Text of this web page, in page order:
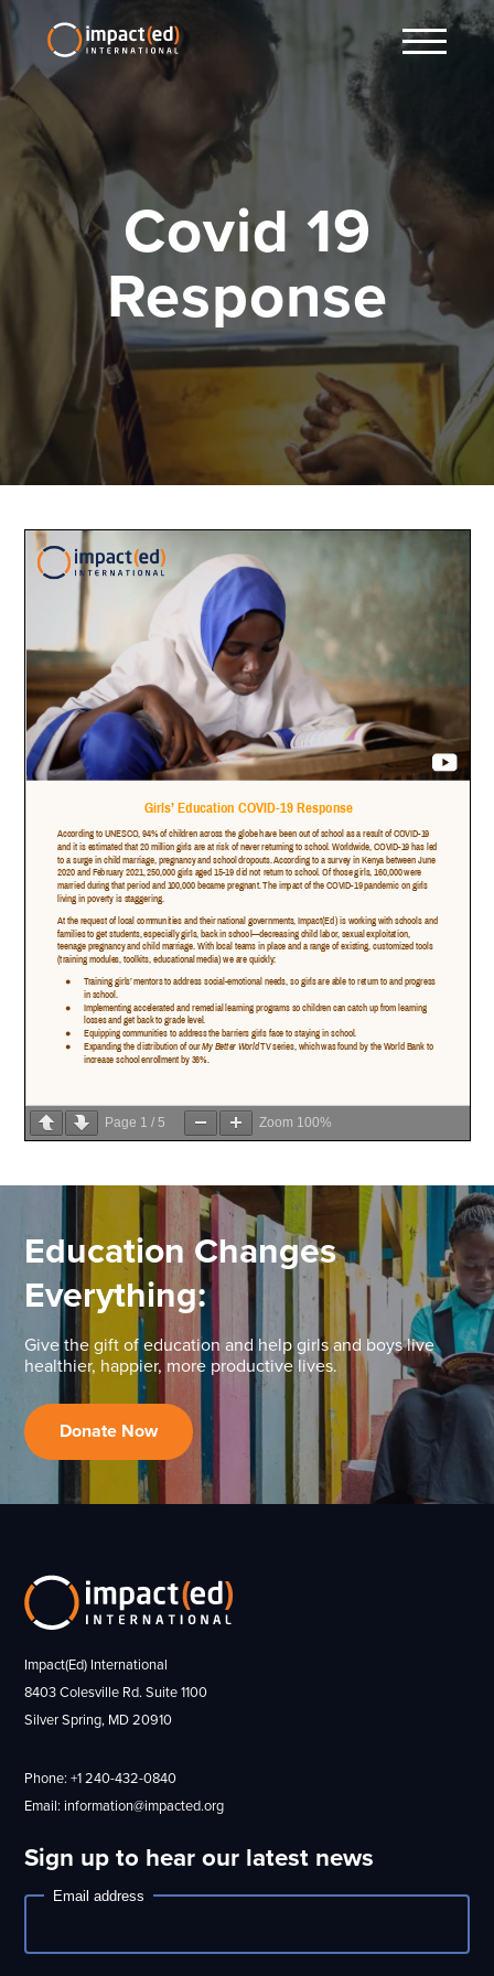
Covid 19
Response
Page 1 /5 Zoom 100%
Education Changes
Everything:
Give the gift of education and help girls and boys live
healthier, happier, more productive lives.
Donate Now
Impact(Ed) International
8403 Colesville Rd. Suite 1100
Silver Spring, MD 20910
Phone: +1 240-432-0840
Email: information@impacted.org
Sign up to hear our latest news
NewsletterEmail address